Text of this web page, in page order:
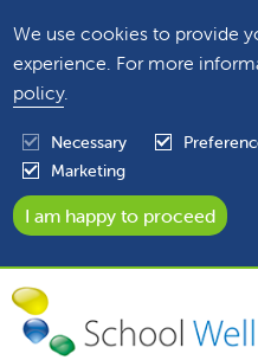
We use cookies to provide
experience. For more
policy.
Necessary
Marketing